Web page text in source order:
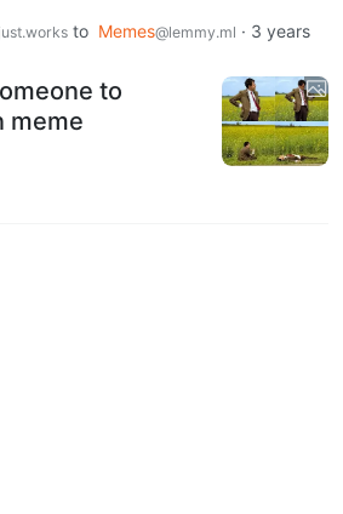
to Memes@lemmy.ml · 3 years
to
meme